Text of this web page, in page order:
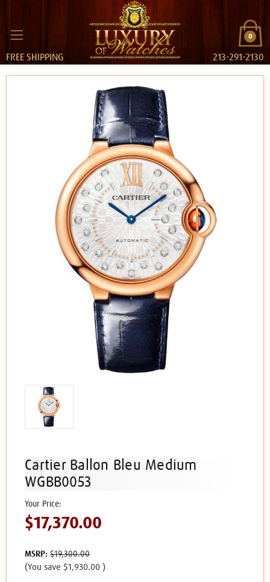
0
FREE SHIPPING 213-291-2130
Cartier Ballon Bleu Medium
WGBB0053
MSRP: $19,300.00
$17,370.00
(You save $1,930.00 )